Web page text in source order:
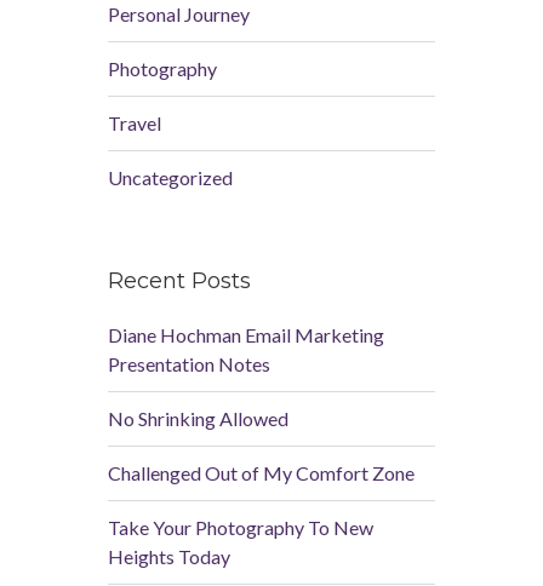
Personal Journey
Photography
Travel
Uncategorized
Recent Posts
Diane Hochman Email Marketing
Presentation Notes
No Shrinking Allowed
Challenged Out of My Comfort Zone
Take Your Photography To New
Heights Today